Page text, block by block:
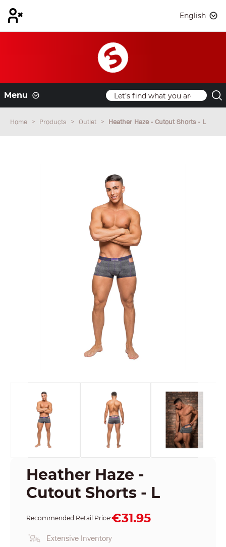
English
Menu
Home Products Outlet Heather Haze - Cutout Shorts - L
Heather Haze -
Cutout Shorts - L
Recommended Retail Price:€31.95
Extensive Inventory